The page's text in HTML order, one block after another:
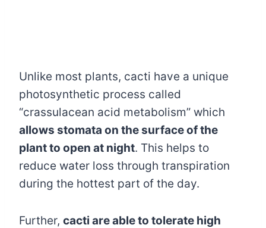
Unlike most plants, cacti have a unique
photosynthetic process called
“crassulacean acid metabolism” which
allows stomata on the surface of the
plant to open at night. This helps to
reduce water loss through transpiration
during the hottest part of the day.
Further, cacti are able to tolerate high